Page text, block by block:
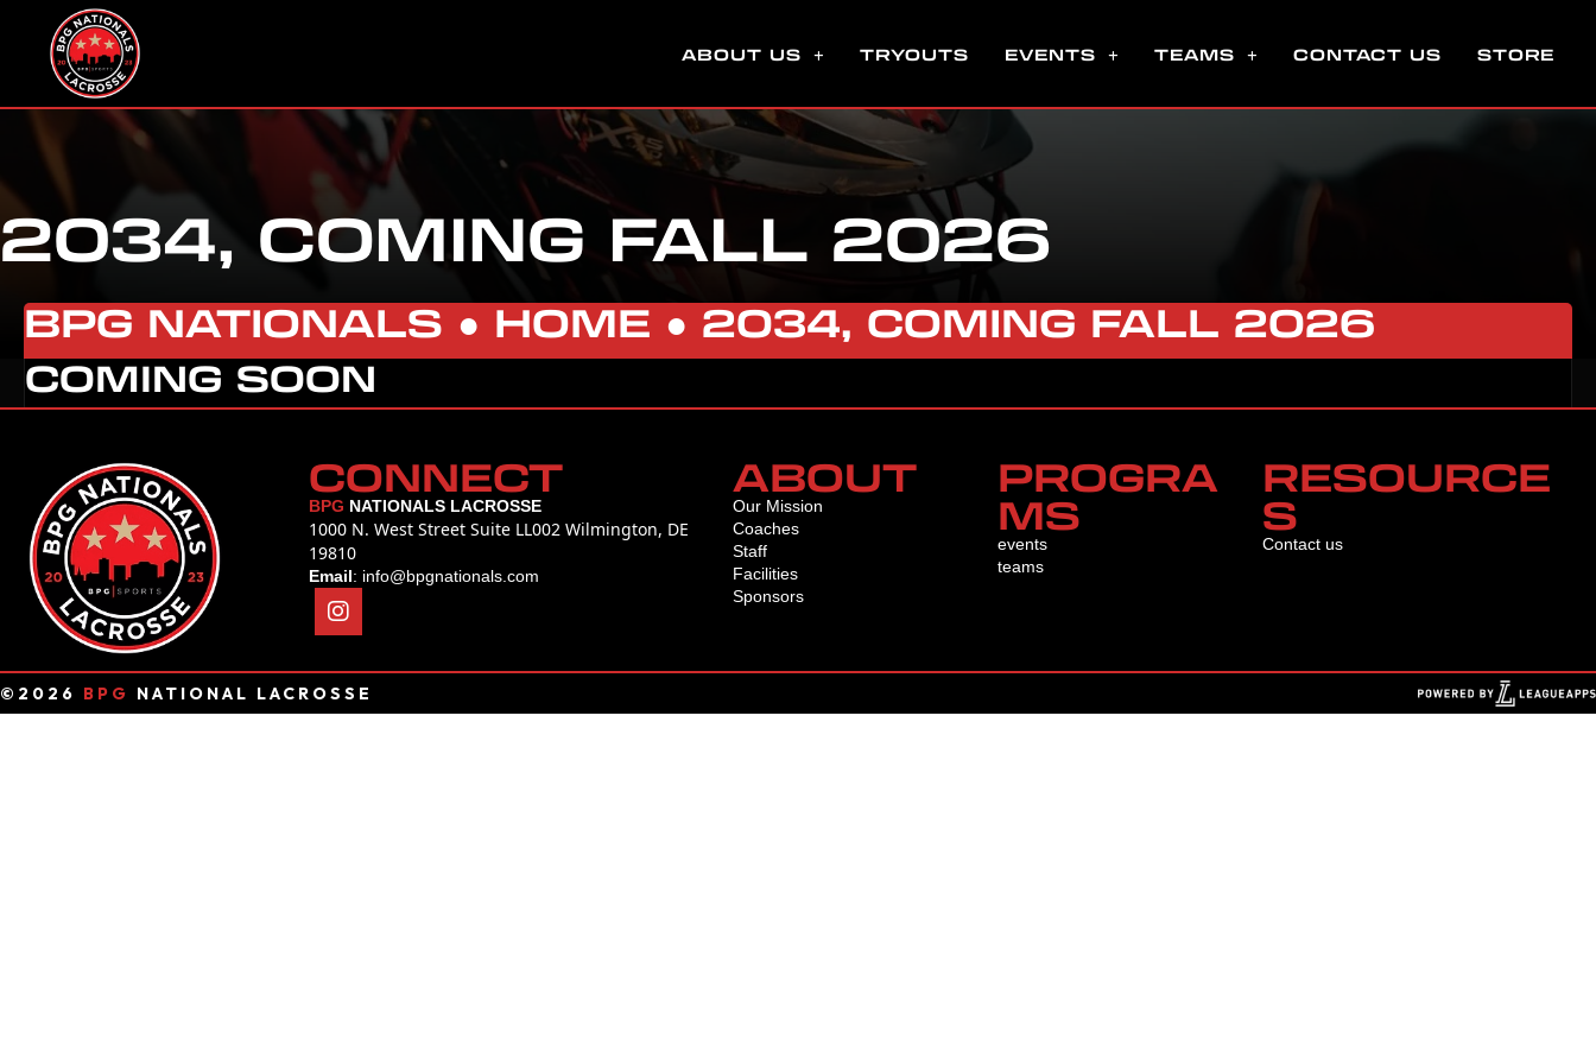
ABOUT US TRYOUTS EVENTS TEAMS CONTACT US STORE
2034, COMING FALL 2026
BPG NATIONALS ● HOME ● 2034, COMING FALL 2026
COMING SOON
CONNECT
BPG NATIONALS LACROSSE
1000 N. West Street Suite LL002 Wilmington, DE
19810
Email: info@bpgnationals.com
ABOUT
Our Mission
Coaches
Staff
Facilities
Sponsors
PROGRA
MS
events
teams
RESOURCE
S
Contact us
©2026 BPG NATIONAL LACROSSE